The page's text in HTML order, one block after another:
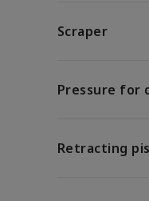
Scraper
Pressure for
Retracting